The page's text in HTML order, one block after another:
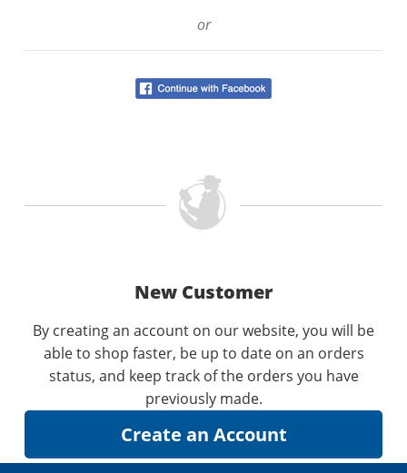
or
New Customer
By creating an account on our website, you will be
able to shop faster, be up to date on an orders
status, and keep track of the orders you have
previously made.